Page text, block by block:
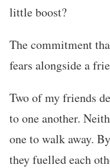
little boost?
The commitment
fears alongside a
Two of my friends
to one another.
one to walk away.
they fuelled each